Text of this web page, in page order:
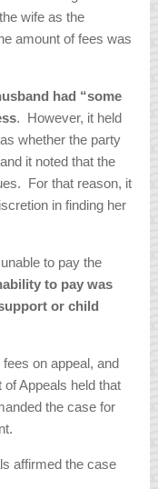
wife as the
amount of fees was
had “some
. However, it held
whether the party
it noted that the
For that reason, it
in finding her
to pay the
to pay was
or child
on appeal, and
Appeals held that
the case for
affirmed the case